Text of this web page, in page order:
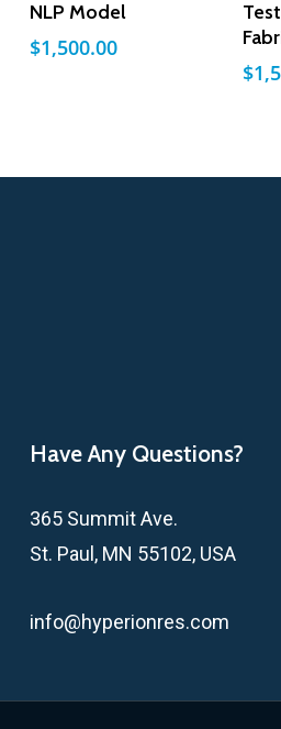
NLP Model
$1,500.00
$
Have Any Questions?
365 Summit Ave.
St. Paul, MN 55102, USA
info@hyperionres.com